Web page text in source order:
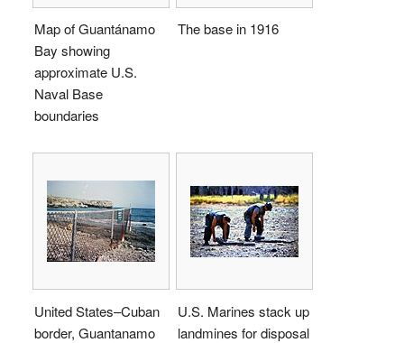
Map of Guantánamo
Bay showing
approximate U.S.
Naval Base
boundaries
The base in 1916
United States–Cuban
border, Guantanamo
U.S. Marines stack up
landmines for disposal